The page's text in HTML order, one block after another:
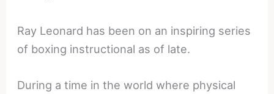
Ray Leonard has been on an inspiring series
of boxing instructional as of late.
During a time in the world where physical